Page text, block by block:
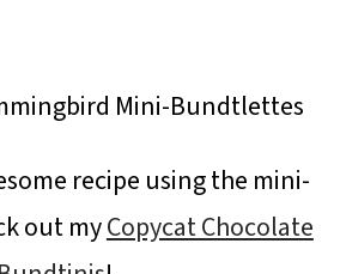
recipe using the mini-
out myCopycat Chocolate